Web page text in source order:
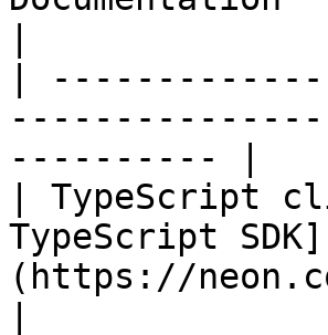
|
---------- |
| TypeScript
TypeScript SDK]
(https://